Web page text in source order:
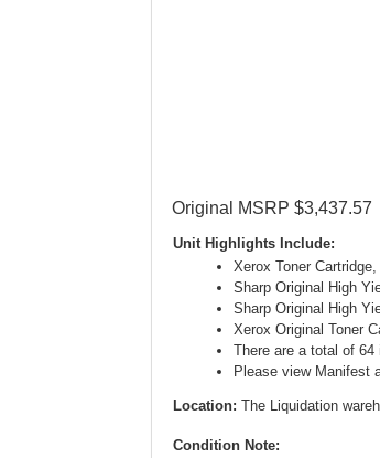
Original MSRP $3,437.57
Unit Highlights Include:
Xerox Toner
Sharp Original High
Sharp Original High
Xerox Original Toner
There are a total of 64
Please view Manifest
Location: The Liquidation
Condition Note: